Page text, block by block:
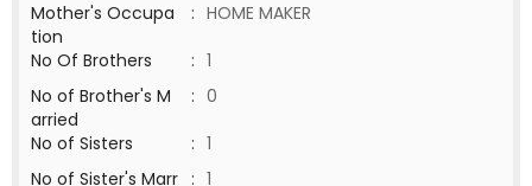
Mother's Occupa
tion
: HOME MAKER
No Of Brothers
: 1
No of Brother's M
arried
: 0
No of Sisters
: 1
No of Sister's Marr : 1